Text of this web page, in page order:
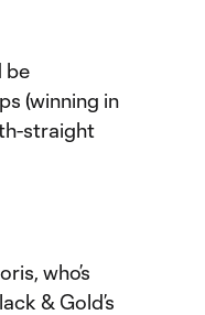
be
(winning in
straight
who’s
& Gold’s